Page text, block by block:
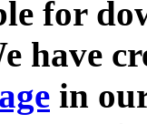
for
have
in